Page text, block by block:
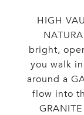
HIGH
bright,
you walk
around a
flow into